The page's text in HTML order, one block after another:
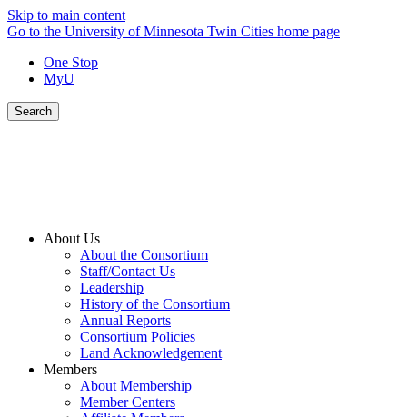
Skip to main content
Go to the University of Minnesota Twin Cities home page
One Stop
MyU
Search
About Us
About the Consortium
Staff/Contact Us
Leadership
History of the Consortium
Annual Reports
Consortium Policies
Land Acknowledgement
Members
About Membership
Member Centers